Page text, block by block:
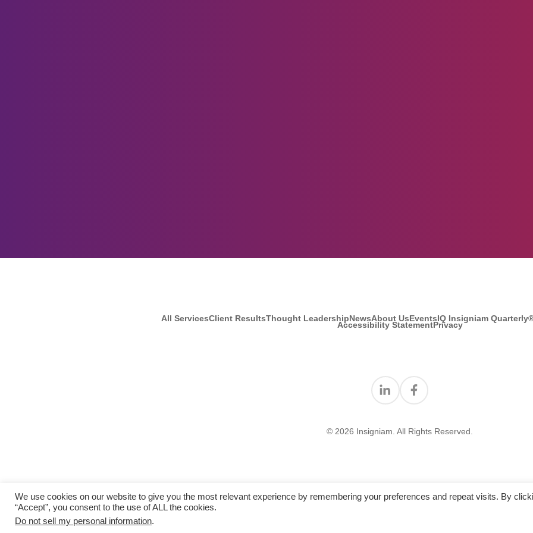
All ServicesClient ResultsThought LeadershipNewsAbout UsEventsIQ Insigniam
Accessibility StatementPrivacy
Find us on Linkedin
Find us on Facebook
© 2026 Insigniam. All Rights Reserved.
We use cookies on our website to give you the most relevant experience by remembering your preferences and repeat visits. By
“Accept”, you consent to the use of ALL the cookies.
Do not sell my personal information.